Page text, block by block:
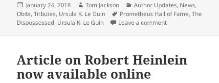
Posted
on
January 24, 2018 Author
Tom Jackson Categories
Author Updates, News,
Obits,Tributes, Ursula K. Le Guin Tags
Prometheus Hall of Fame,The
Dispossessed, Ursula K. Le Guin Leave a commenton Ursula K.
Article on Robert Heinlein
now available online